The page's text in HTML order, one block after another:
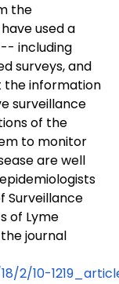
the
used a
including
surveys, and
information
surveillance
of the
to monitor
are well
Surveillance
of Lyme
the journal
2/10-